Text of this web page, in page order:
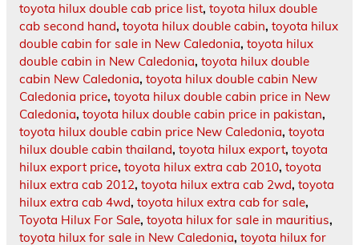
toyota hilux double cab price list, toyota hilux double
cab second hand, toyota hilux double cabin, toyota hilux
double cabin for sale in New Caledonia, toyota hilux
double cabin in New Caledonia, toyota hilux double
cabin New Caledonia, toyota hilux double cabin New
Caledonia price, toyota hilux double cabin price in New
Caledonia, toyota hilux double cabin price in pakistan,
toyota hilux double cabin price New Caledonia, toyota
hilux double cabin thailand, toyota hilux export, toyota
hilux export price, toyota hilux extra cab 2010, toyota
hilux extra cab 2012, toyota hilux extra cab 2wd, toyota
hilux extra cab 4wd, toyota hilux extra cab for sale,
Toyota Hilux For Sale, toyota hilux for sale in mauritius,
toyota hilux for sale in New Caledonia, toyota hilux for